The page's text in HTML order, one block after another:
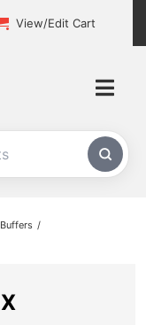
View/Edit Cart